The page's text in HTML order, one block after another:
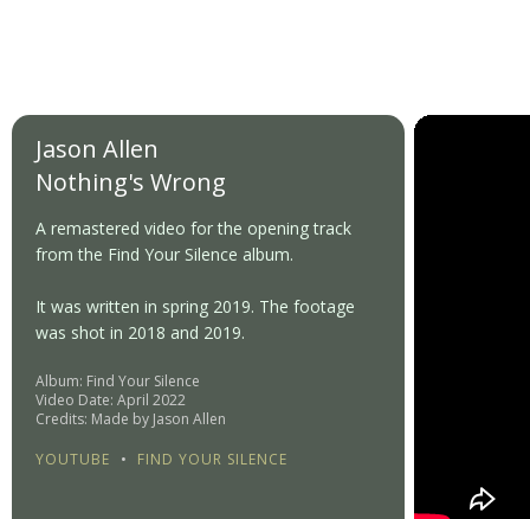
Jason Allen
Nothing's Wrong
A remastered video for the opening track
from the Find Your Silence album.
It was written in spring 2019. The footage
was shot in 2018 and 2019.
Album: Find Your Silence
Video Date: April 2022
Credits: Made by Jason Allen
YOUTUBE • FIND YOUR SILENCE